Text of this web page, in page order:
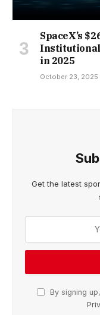
SpaceX’s
Institutional
in 2025
October 23, 2025
Get the latest
By signing